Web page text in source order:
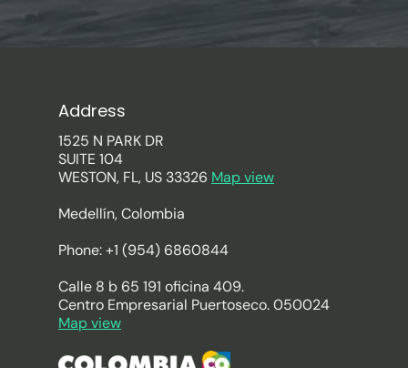
Address
1525 N PARK DR
SUITE 104
WESTON, FL, US 33326 Map view
Medellín, Colombia
Phone: +1 (954) 6860844
Calle 8 b 65 191 oficina 409.
Centro Empresarial Puertoseco. 050024
Map view